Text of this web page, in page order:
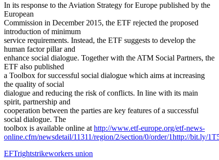
In its response to the Aviation Strategy for Europe published by the
European
Commission in December 2015, the ETF rejected the proposed
introduction of minimum
service requirements. Instead, the ETF suggests to develop the
human factor pillar and
enhance social dialogue. Together with the ATM Social Partners, the
ETF also published
a Toolbox for successful social dialogue which aims at increasing
the quality of social
dialogue and reducing the risk of conflicts. In line with its main
spirit, partnership and
cooperation between the parties are key features of a successful
social dialogue. The
toolbox is available online at http://www.etf-europe.org/etf-news-
online.cfm/newsdetail/11311/region/2/section/0/order/1http://bit.ly/
EFTrightstrikeworkers union